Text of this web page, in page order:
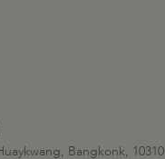
Bangkonk, 10310